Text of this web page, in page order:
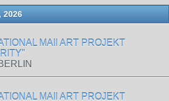
2026
MAIl ART PROJEKT
MAIl ART PROJEKT